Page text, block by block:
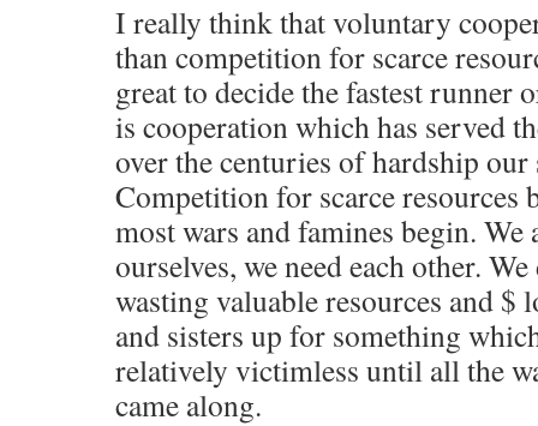
I really think that voluntary
than competition for scarce
great to decide the fastest runner
is cooperation which has served
over the centuries of hardship our
Competition for scarce resources
most wars and famines begin. We
ourselves, we need each other.
wasting valuable resources and $
and sisters up for something
relatively victimless until all the
came along.